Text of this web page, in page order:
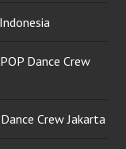
Dance Crew
Crew Jakarta